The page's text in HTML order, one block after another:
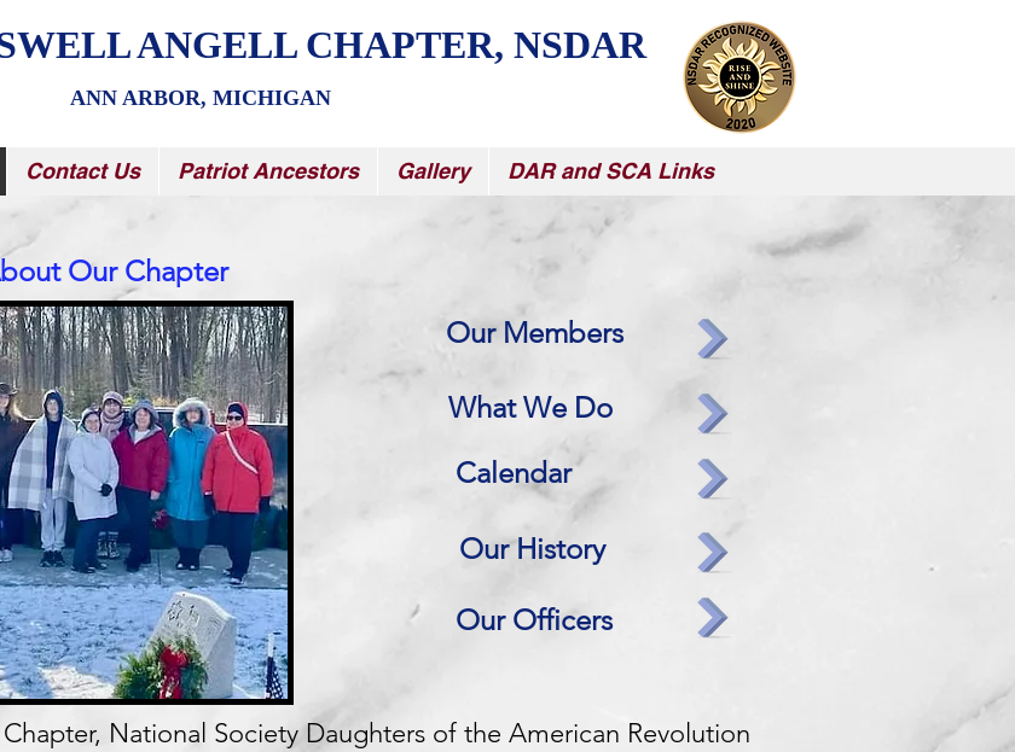
ANGELL CHAPTER, NSDAR
ANN ARBOR, MICHIGAN
Contact Us Patriot Ancestors Gallery DAR and SCA Links
Our Chapter
What We Do
National Society Daughters of the American Revolution
Our Members
Our History
Our Officers
Calendar